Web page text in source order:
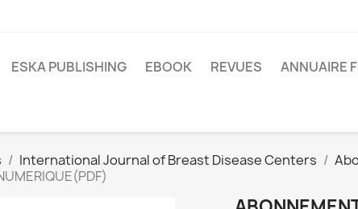
ESKA PUBLISHING EBOOK REVUES ANNUAIRE
International Journal of Breast Disease Centers